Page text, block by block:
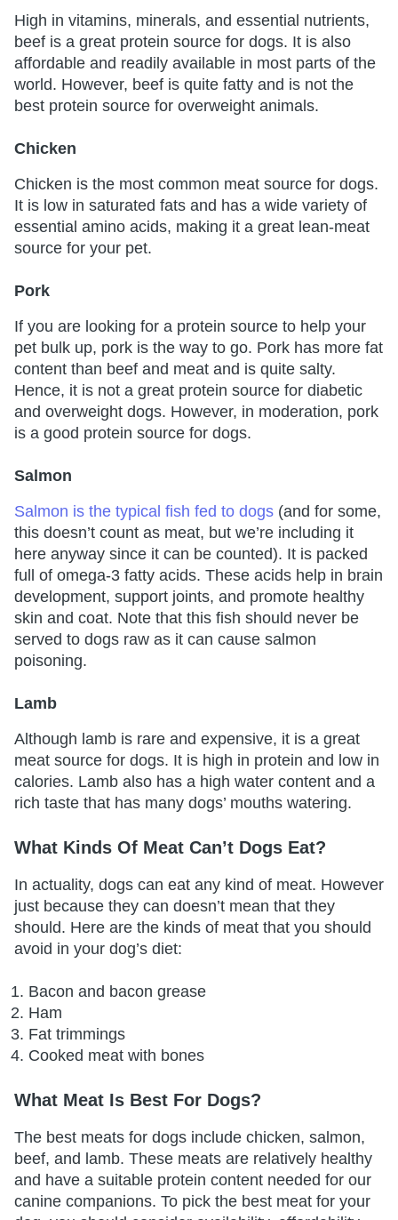
High in vitamins, minerals, and essential nutrients,
beef is a great protein source for dogs. It is also
affordable and readily available in most parts of the
world. However, beef is quite fatty and is not the
best protein source for overweight animals.
Chicken
Chicken is the most common meat source for dogs.
It is low in saturated fats and has a wide variety of
essential amino acids, making it a great lean-meat
source for your pet.
Pork
If you are looking for a protein source to help your
pet bulk up, pork is the way to go. Pork has more fat
content than beef and meat and is quite salty.
Hence, it is not a great protein source for diabetic
and overweight dogs. However, in moderation, pork
is a good protein source for dogs.
Salmon
Salmon is the typical fish fed to dogs (and for some,
this doesn’t count as meat, but we’re including it
here anyway since it can be counted). It is packed
full of omega-3 fatty acids. These acids help in brain
development, support joints, and promote healthy
skin and coat. Note that this fish should never be
served to dogs raw as it can cause salmon
poisoning.
Lamb
Although lamb is rare and expensive, it is a great
meat source for dogs. It is high in protein and low in
calories. Lamb also has a high water content and a
rich taste that has many dogs’ mouths watering.
What Kinds Of Meat Can’t Dogs Eat?
In actuality, dogs can eat any kind of meat. However
just because they can doesn’t mean that they
should. Here are the kinds of meat that you should
avoid in your dog’s diet:
Bacon and bacon grease
Ham
Fat trimmings
Cooked meat with bones
What Meat Is Best For Dogs?
The best meats for dogs include chicken, salmon,
beef, and lamb. These meats are relatively healthy
and have a suitable protein content needed for our
canine companions. To pick the best meat for your